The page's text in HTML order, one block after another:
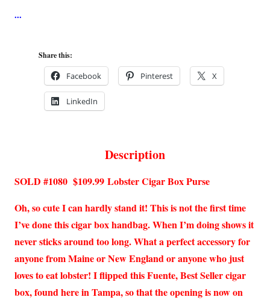
Share this:
Facebook Pinterest X
LinkedIn
Description
SOLD #1080 $109.99 Lobster Cigar Box Purse
Oh, so cute I can hardly stand it! This is not the first time
I’ve done this cigar box handbag. When I’m doing shows it
never sticks around too long. What a perfect accessory for
anyone from Maine or New England or anyone who just
loves to eat lobster! I flipped this Fuente, Best Seller cigar
box, found here in Tampa, so that the opening is now on